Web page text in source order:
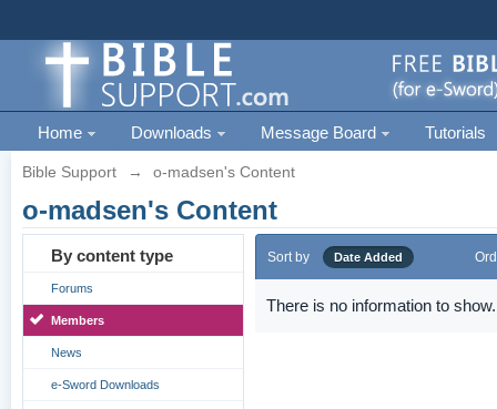
Home Downloads Message Board Tutorials
Bible Support → o-madsen's Content
o-madsen's Content
By content type
Forums
Members
News
e-Sword Downloads
Sort by Date Added
There is no information to show.